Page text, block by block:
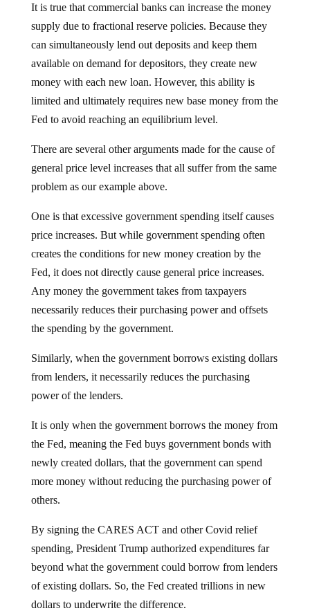
It is true that commercial banks can increase the money
supply due to fractional reserve policies. Because they
can simultaneously lend out deposits and keep them
available on demand for depositors, they create new
money with each new loan. However, this ability is
limited and ultimately requires new base money from the
Fed to avoid reaching an equilibrium level.
There are several other arguments made for the cause of
general price level increases that all suffer from the same
problem as our example above.
One is that excessive government spending itself causes
price increases. But while government spending often
creates the conditions for new money creation by the
Fed, it does not directly cause general price increases.
Any money the government takes from taxpayers
necessarily reduces their purchasing power and offsets
the spending by the government.
Similarly, when the government borrows existing dollars
from lenders, it necessarily reduces the purchasing
power of the lenders.
It is only when the government borrows the money from
the Fed, meaning the Fed buys government bonds with
newly created dollars, that the government can spend
more money without reducing the purchasing power of
others.
By signing the CARES ACT and other Covid relief
spending, President Trump authorized expenditures far
beyond what the government could borrow from lenders
of existing dollars. So, the Fed created trillions in new
dollars to underwrite the difference.